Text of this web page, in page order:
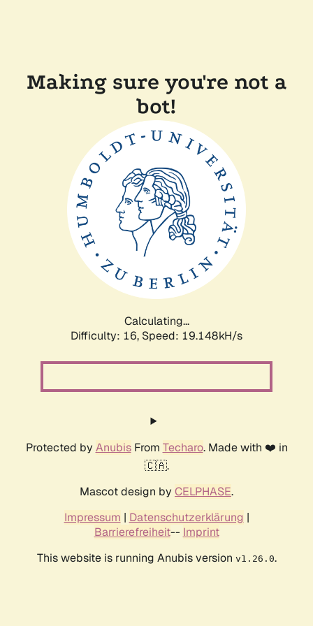
Making sure you're not a
bot!
Calculating...
Difficulty: 16, Speed: 19.148kH/s
Protected by AnubisFrom Techaro. Made with ❤️ in
🇨🇦.
Mascot design by CELPHASE.
Impressum | Datenschutzerklärung |
Barrierefreiheit-- Imprint
This website is running Anubis version v1.26.0.